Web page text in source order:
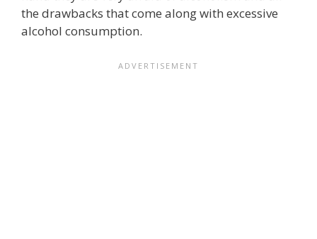
the drawbacks that come along with excessive
alcohol consumption.